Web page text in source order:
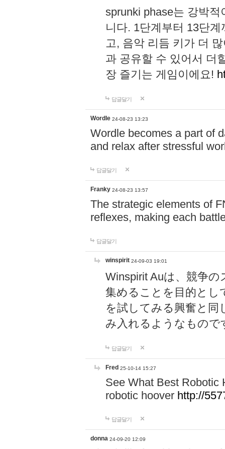
sprunki phase는 강박
니다. 1단계부터 13단
고, 음악 리듬 키가 더
과 공유할 수 있어서 더
장 즐기는 게임이에요!
답글달기
Wordle 24-08-23 13:23
Wordle becomes a part of
and relax after stressful
답글달기
Franky 24-08-23 13:57
The strategic elements of
reflexes, making each
답글달기
winspirit 24-09-03 19:01
Winspirit Auは、競争
集めることを目的とし
を試してみる興奮と同
み入れるようなもので
답글달기
Fred 25-10-14 15:27
See What Best Robotic
robotic hoover http://
답글달기
donna 24-09-20 12:09